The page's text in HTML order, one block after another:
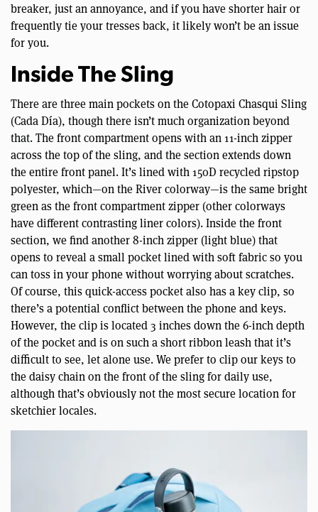
breaker, just an annoyance, and if you have shorter hair or
frequently tie your tresses back, it likely won’t be an issue
for you.
Inside The Sling
There are three main pockets on the Cotopaxi Chasqui Sling
(Cada Día), though there isn’t much organization beyond
that. The front compartment opens with an 11-inch zipper
across the top of the sling, and the section extends down
the entire front panel. It’s lined with 150D recycled ripstop
polyester, which—on the River colorway—is the same bright
green as the front compartment zipper (other colorways
have different contrasting liner colors). Inside the front
section, we find another 8-inch zipper (light blue) that
opens to reveal a small pocket lined with soft fabric so you
can toss in your phone without worrying about scratches.
Of course, this quick-access pocket also has a key clip, so
there’s a potential conflict between the phone and keys.
However, the clip is located 3 inches down the 6-inch depth
of the pocket and is on such a short ribbon leash that it’s
difficult to see, let alone use. We prefer to clip our keys to
the daisy chain on the front of the sling for daily use,
although that’s obviously not the most secure location for
sketchier locales.